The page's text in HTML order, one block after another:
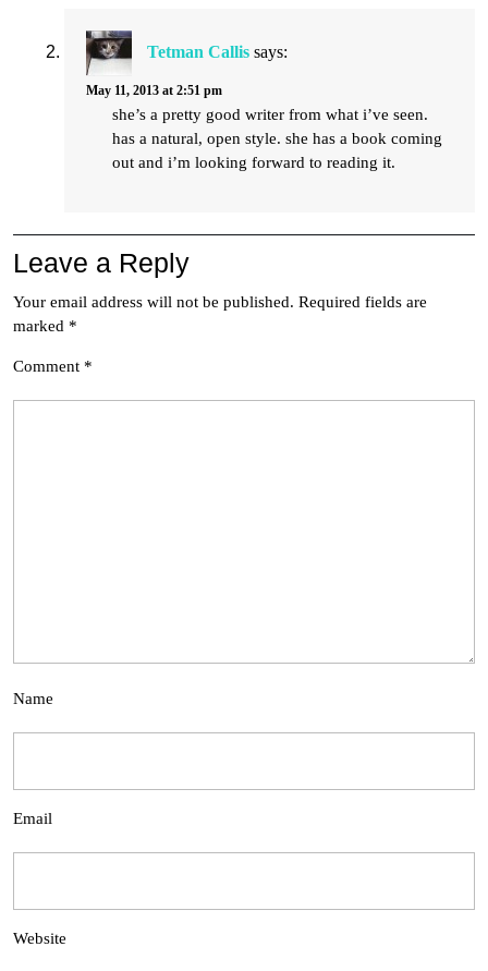
Tetman Callis says:
May 11, 2013 at 2:51 pm
she’s a pretty good writer from what i’ve seen.
has a natural, open style. she has a book coming
out and i’m looking forward to reading it.
Leave a Reply
Your email address will not be published. Required fields are
marked *
Comment *
Name
Email
Website